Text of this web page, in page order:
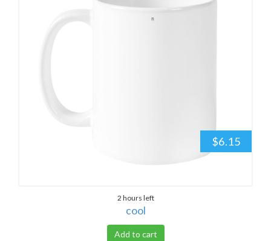
$6.15
2 hours left
cool
Add to cart